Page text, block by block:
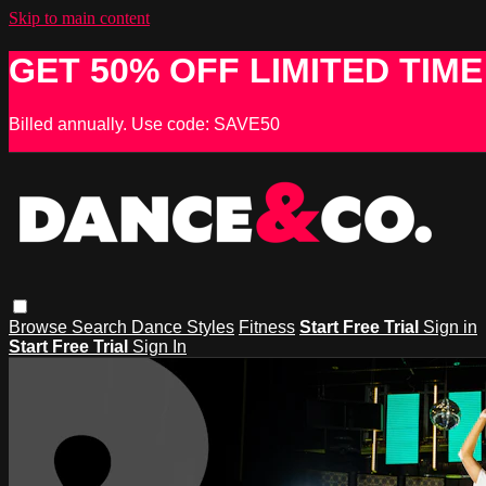
Skip to main content
GET 50% OFF LIMITED
Billed annually. Use code: SAVE50
Browse Search Dance Styles Fitness Start Free Trial Sign in
Start Free Trial Sign In